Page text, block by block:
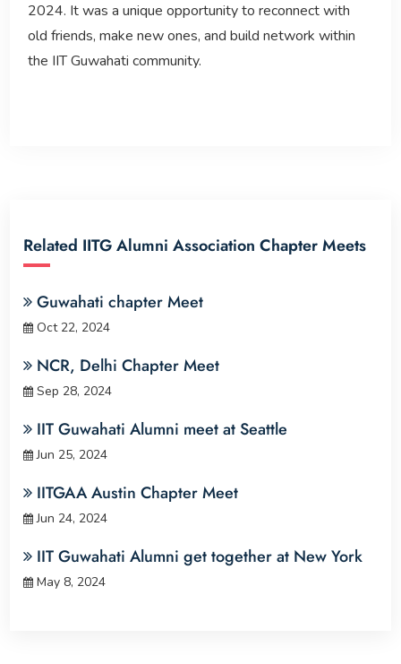
2024. It was a unique opportunity to reconnect with
old friends, make new ones, and build network within
the IIT Guwahati community.
Related IITG Alumni Association Chapter Meets
Guwahati chapter Meet
Oct 22, 2024
NCR, Delhi Chapter Meet
Sep 28, 2024
IIT Guwahati Alumni meet at Seattle
Jun 25, 2024
IITGAA Austin Chapter Meet
Jun 24, 2024
IIT Guwahati Alumni get together at New York
May 8, 2024